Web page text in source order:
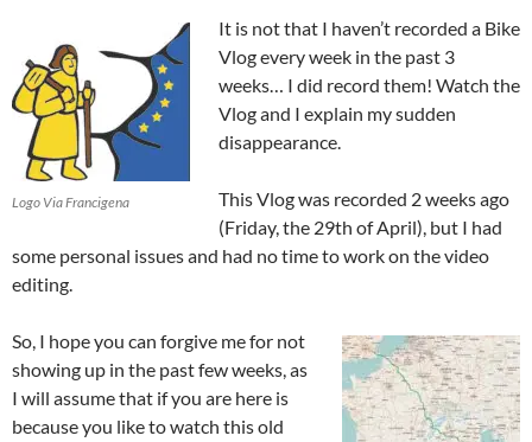
Logo Via Francigena
It is not that I haven’t recorded a Bike
Vlog every week in the past 3
weeks… I did record them! Watch the
Vlog and I explain my sudden
disappearance.
This Vlog was recorded 2 weeks ago
(Friday, the 29th of April), but I had
some personal issues and had no time to work on the video
editing.
So, I hope you can forgive me for not
showing up in the past few weeks, as
I will assume that if you are here is
because you like to watch this old